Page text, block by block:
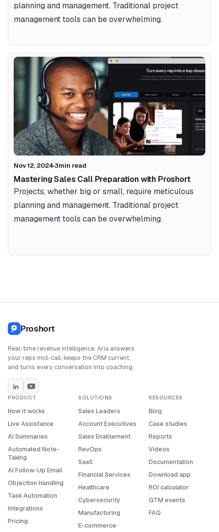
planning and management. Traditional project
management tools can be overwhelming.
Nov 12, 2024 3min read
Mastering Sales Call Preparation with Proshort
Projects, whether big or small, require meticulous
planning and management. Traditional project
management tools can be overwhelming.
Proshort
Real-time revenue intelligence. Aria answers
your reps mid-call, keeps the CRM current,
and turns every conversation into coaching.
PRODUCT
How it works
Live Assistance
AI Summaries
Automated Note-
Taking
AI Follow-Up Email
Objection Handling
Task Automation
Integrations
Pricing
SOLUTIONS
Sales Leaders
Account Executives
Sales Enablement
RevOps
SaaS
Financial Services
Healthcare
Cybersecurity
Manufacturing
E-commerce
RESOURCES
Blog
Case studies
Reports
Videos
Documentation
Download app
ROI calculator
GTM events
FAQ